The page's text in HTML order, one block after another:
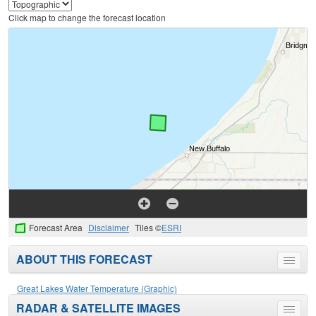
Click map to change the forecast location
Forecast Area Disclaimer Tiles ©ESRI
Toggle
menu
ABOUT THIS FORECAST
Great Lakes Water Temperature (Graphic)
Toggle
RADAR & SATELLITE IMAGES